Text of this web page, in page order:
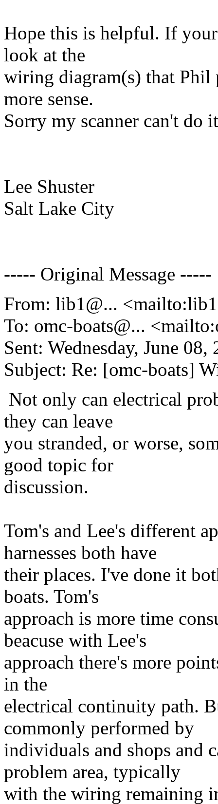
Hope this is helpful. If
look at the
wiring diagram(s) that
more sense.
Sorry my scanner can't do
Lee Shuster
Salt Lake City
----- Original Message -----
From: lib1@...
To: omc-boats@...
Sent: Wednesday, June
Subject: Re: [omc-boats]
Not only can electrical
they can leave
you stranded, or worse,
good topic for
discussion.
Tom's and Lee's different
harnesses both have
their places. I've done it
boats. Tom's
approach is more time
beacuse with Lee's
approach there's more
in the
electrical continuity path.
commonly performed by
individuals and shops and
problem area, typically
with the wiring remaining